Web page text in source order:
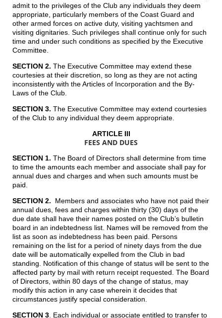
admit to the privileges of the Club any individuals they deem
appropriate, particularly members of the Coast Guard and
other armed forces on active duty, visiting yachtsmen and
visiting dignitaries. Such privileges shall continue only for such
time and under such conditions as specified by the Executive
Committee.
SECTION 2. The Executive Committee may extend these
courtesies at their discretion, so long as they are not acting
inconsistently with the Articles of Incorporation and the By-
Laws of the Club.
SECTION 3. The Executive Committee may extend courtesies
of the Club to any individual they deem appropriate.
ARTICLE III
FEES AND DUES
SECTION 1. The Board of Directors shall determine from time
to time the amounts each member and associate shall pay for
annual dues and charges and when such amounts must be
paid.
SECTION 2.
Members and associates who have not paid their
annual dues, fees and charges within thirty (30) days of the
due date shall have their names posted on the Club’s bulletin
board in an indebtedness list. Names will be removed from the
list as soon as indebtedness has been paid. Persons
remaining on the list for a period of ninety days from the due
date will be automatically expelled from the Club in bad
standing. Notification of this change of status will be sent to the
affected party by mail with return receipt requested. The Board
of Directors, within 80 days of the change of status, may
modify this action in any case wherein it decides that
circumstances justify special consideration.
SECTION 3 Each individual or associate entitled to transfer to